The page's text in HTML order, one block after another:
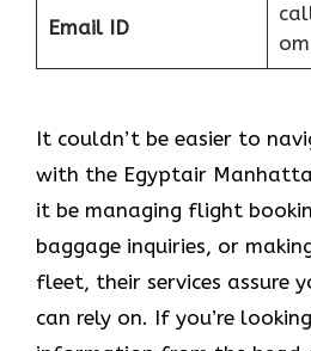
Email ID
om
It couldn’t be easier to
with the Egyptair
it be managing flight
baggage inquiries, or
fleet, their services assure
can rely on. If you’re